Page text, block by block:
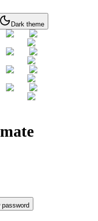
Dark theme
password